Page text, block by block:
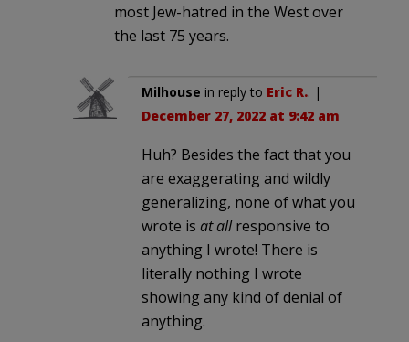
most Jew-hatred in the West over
the last 75 years.
Milhouse in reply to Eric R.. |
December 27, 2022 at 9:42 am
Huh? Besides the fact that you
are exaggerating and wildly
generalizing, none of what you
wrote is at allresponsive to
anything I wrote! There is
literally nothing I wrote
showing any kind of denial of
anything.